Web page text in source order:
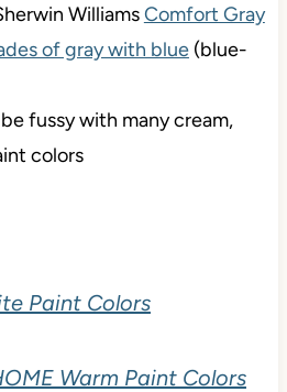
WilliamsComfort Gray
of gray with blue(blue-
fussy with many cream,
colors
Paint Colors
Warm Paint Colors